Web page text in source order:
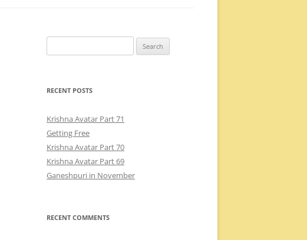
for:
RECENT POSTS
Krishna Avatar Part 71
Getting Free
Krishna Avatar Part 70
Krishna Avatar Part 69
Ganeshpuri in November
RECENT COMMENTS